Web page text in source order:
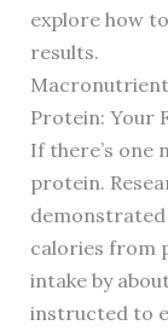
explore how
results.
Protein: Your
If there’s one
protein.
calories from
intake by
instructed to